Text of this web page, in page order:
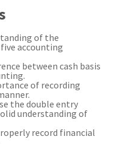
of the
accounting
between cash basis
of recording
the double entry
understanding of
record financial